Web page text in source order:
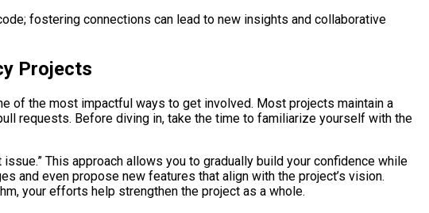
fostering connections can lead to new insights and collaborative
Projects
of the most impactful ways to get involved. Most projects maintain a
requests. Before diving in, take the time to familiarize yourself with the
This approach allows you to gradually build your confidence while
and even propose new features that align with the project’s vision.
your efforts help strengthen the project as a whole.